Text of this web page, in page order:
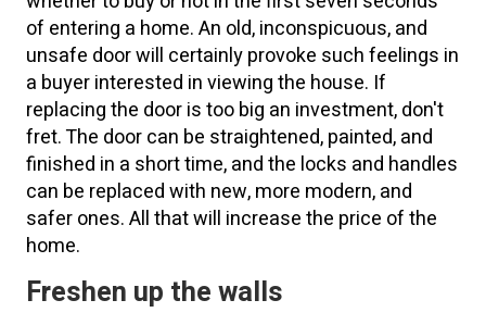
of entering a home. An old, inconspicuous, and
unsafe door will certainly provoke such feelings in
a buyer interested in viewing the house. If
replacing the door is too big an investment, don't
fret. The door can be straightened, painted, and
finished in a short time, and the locks and handles
can be replaced with new, more modern, and
safer ones. All that will increase the price of the
home.
Freshen up the walls